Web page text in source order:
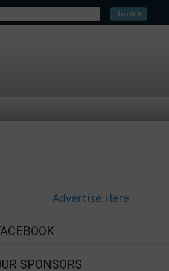
Advertise Here
SPONSORS